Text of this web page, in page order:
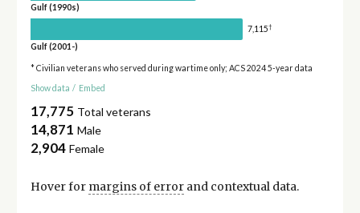
Gulf (1990s)
7,115†
Gulf (2001-)
* Civilian veterans who served during wartime only; ACS 2024 5-year data
Show data / Embed
17,775 Total veterans
14,871 Male
2,904 Female
Hover for margins of errorand contextual data.